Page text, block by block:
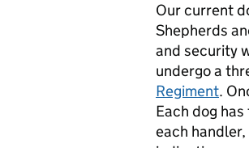
Our current
Shepherds
and security
undergo a
Regiment.
Each dog
each